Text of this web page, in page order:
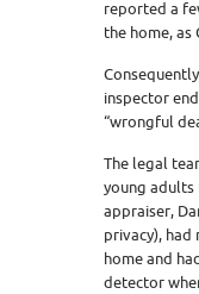
reported a
the home, as
inspector
“wrongful
The legal
young
appraiser,
privacy), had
home and
detector